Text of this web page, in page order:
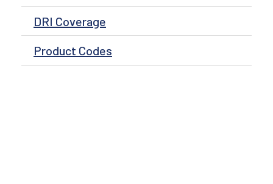
DRI Coverage
Product Codes